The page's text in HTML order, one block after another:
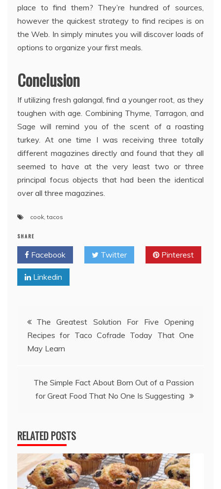
place to find them? They’re hundred of sources,
however the quickest strategy to find recipes is on
the Web. In simply minutes you will discover loads of
options to organize your first meals.
Conclusion
If utilizing fresh galangal, find a younger root, as they
toughen with age. Combining Thyme, Tarragon, and
Sage will remind you of the scent of a roasting
turkey. At one time I was receiving three totally
different magazines directly and found that they all
seemed to have at the very least two or three
principal focus objects that had been the identical
over all three magazines.
cook,tacos
SHARE
Facebook Twitter Pinterest
Linkedin
Post
navigation
The Greatest Solution For Five Opening
Recipes for Taco Cofrade Today That One
May Learn
The Simple Fact About Born Out of a Passion
for Great Food That No One Is Suggesting
RELATED POSTS